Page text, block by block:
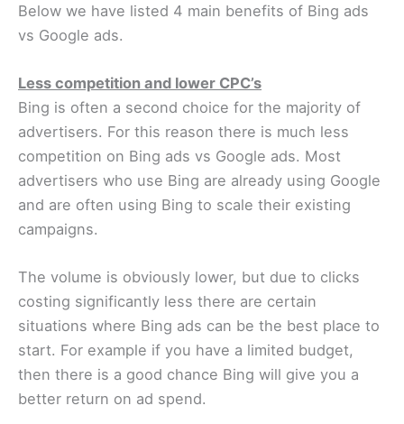
Below we have listed 4 main benefits of Bing ads
vs Google ads.
Less competition and lower CPC’s
Bing is often a second choice for the majority of
advertisers. For this reason there is much less
competition on Bing ads vs Google ads. Most
advertisers who use Bing are already using Google
and are often using Bing to scale their existing
campaigns.
The volume is obviously lower, but due to clicks
costing significantly less there are certain
situations where Bing ads can be the best place to
start. For example if you have a limited budget,
then there is a good chance Bing will give you a
better return on ad spend.